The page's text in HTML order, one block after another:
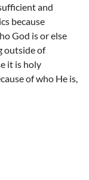
and
because
God is or else
outside of
it is holy
of who He is,